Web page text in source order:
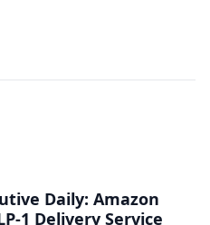
Daily: Amazon
1 Delivery Service